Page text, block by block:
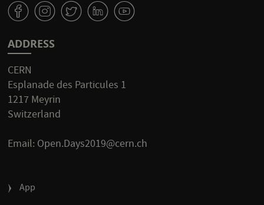
v J W M 1
ADDRESS
CERN
Esplanade des Particules 1
1217 Meyrin
Switzerland
Email: Open.Days2019@cern.ch
FOOTER
App